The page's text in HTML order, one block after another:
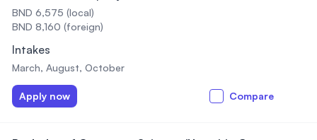
BND 6,575 (local)
BND 8,160 (foreign)
Intakes
March, August, October
Apply now Compare